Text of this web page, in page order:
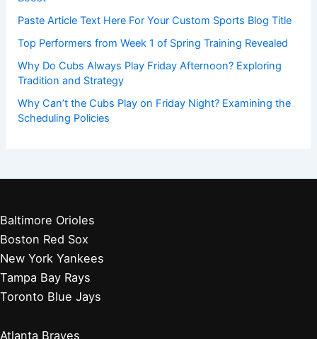
Paste Article Text Here For Your Custom Sports Blog Title
Top Performers from Week 1 of Spring Training Revealed
Why Do Cubs Always Play Friday Afternoon? Exploring
Tradition and Strategy
Why Can’t the Cubs Play on Friday Night? Examining the
Scheduling Policies
Baltimore Orioles
Boston Red Sox
New York Yankees
Tampa Bay Rays
Toronto Blue Jays
Atlanta Braves